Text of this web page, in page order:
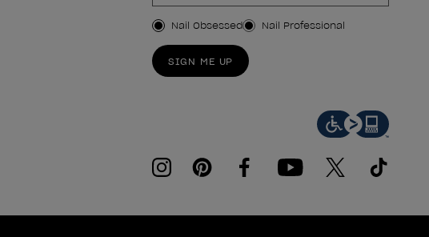
Customer Type
Nail Obsessed Nail Professional
SIGN ME UP